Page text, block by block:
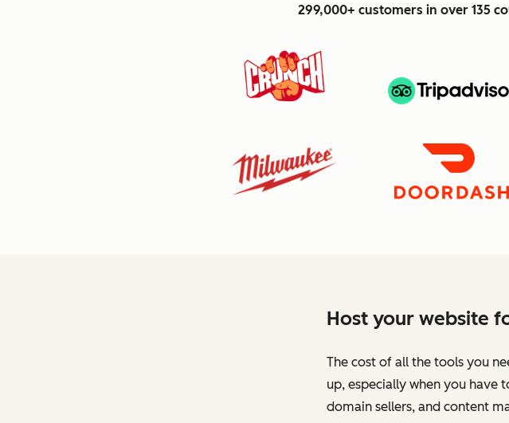
299,000+ customers in over 135
Host your website
The cost of all the tools you
up, especially when you have
domain sellers, and content